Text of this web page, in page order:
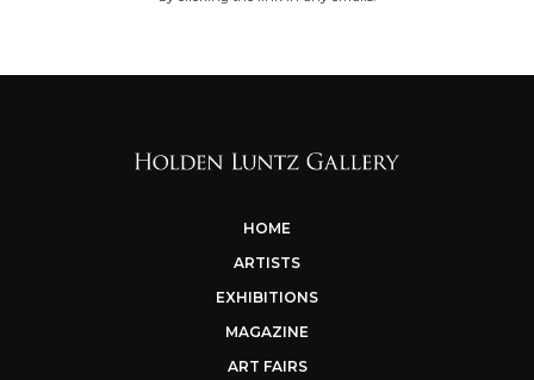
HOME
ARTISTS
EXHIBITIONS
MAGAZINE
ART FAIRS